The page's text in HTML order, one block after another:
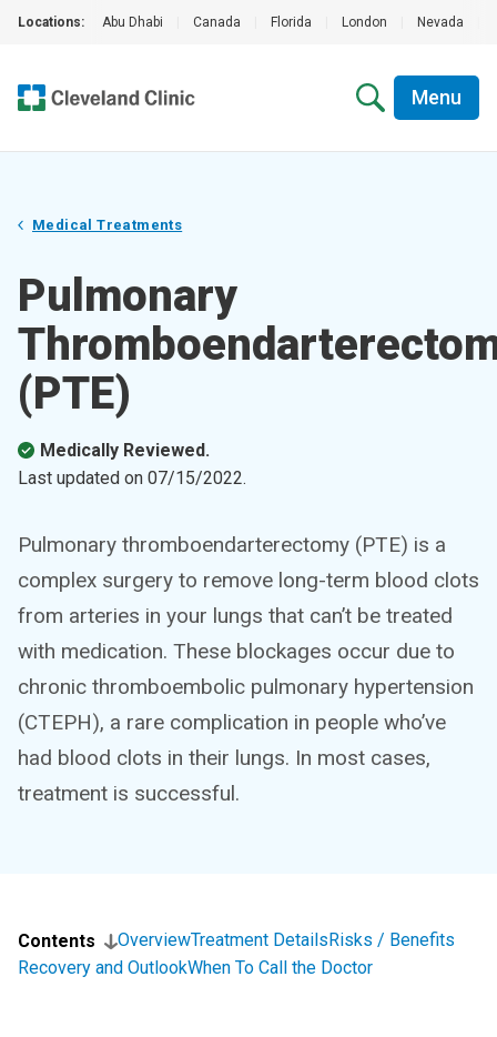
Locations: Abu Dhabi Canada Florida London Nevada
Menu
Medical Treatments
Pulmonary
(PTE)
Medically Reviewed.
Last updated on 07/15/2022.
Pulmonary thromboendarterectomy (PTE) is a
complex surgery to remove long-term blood clots
from arteries in your lungs that can’t be treated
with medication. These blockages occur due to
chronic thromboembolic pulmonary hypertension
(CTEPH), a rare complication in people who’ve
had blood clots in their lungs. In most cases,
treatment is successful.
Contents OverviewTreatment DetailsRisks / Benefits
Recovery and OutlookWhen To Call the Doctor